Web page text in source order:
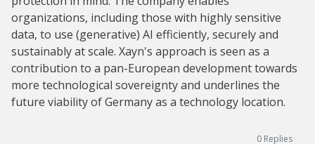
organizations, including those with highly sensitive
data, to use (generative) AI efficiently, securely and
sustainably at scale. Xayn's approach is seen as a
contribution to a pan-European development towards
more technological sovereignty and underlines the
future viability of Germany as a technology location.
0 Replies